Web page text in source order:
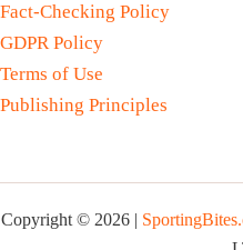
Fact-Checking Policy
GDPR Policy
Terms of Use
Publishing Principles
Copyright © 2026 |